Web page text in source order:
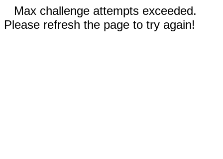
Max challenge attempts exceeded.
Please refresh the page to try again!